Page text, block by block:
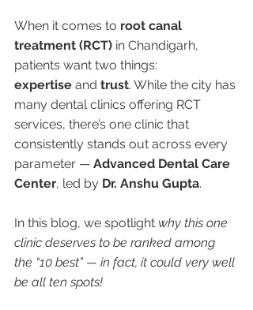
When it comes to root canal
treatment (RCT) in Chandigarh,
patients want two things:
expertise and trust. While the city has
many dental clinics offering RCT
services, there’s one clinic that
consistently stands out across every
parameter — Advanced Dental Care
Center, led by Dr. Anshu Gupta.
In this blog, we spotlight why this one
clinic deserves to be ranked among
the “10 best” — in fact, it could very well
be all ten spots!